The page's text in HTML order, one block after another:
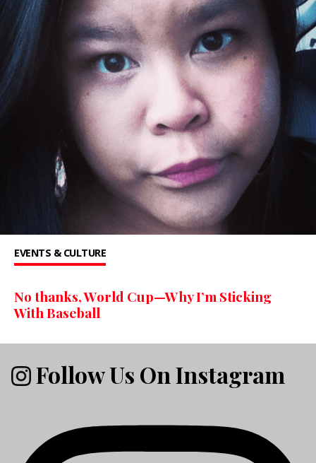
EVENTS & CULTURE
No thanks, World Cup—Why I’m Sticking
With Baseball
Follow Us On Instagram